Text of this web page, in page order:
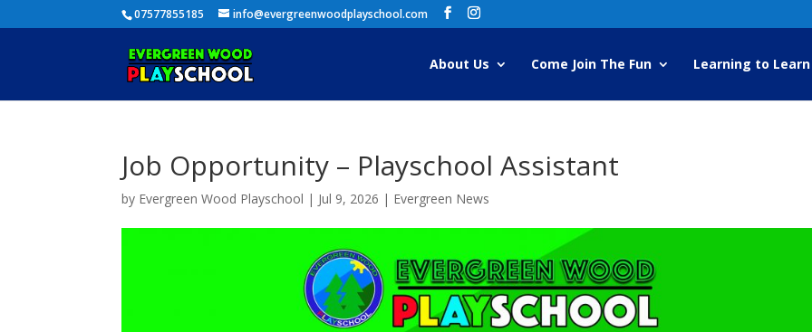
07577855185 info@evergreenwoodplayschool.com
About Us Come Join The Fun Learning to Learn
Job Opportunity – Playschool Assistant
by Evergreen Wood Playschool | Jul 9, 2026 | Evergreen News